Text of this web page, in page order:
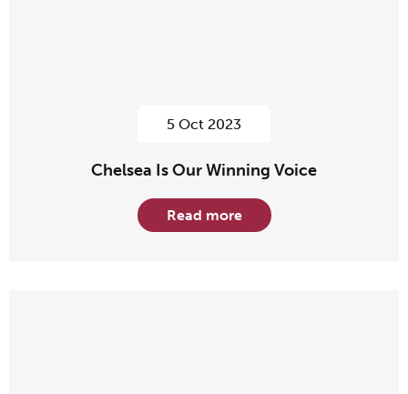
5 Oct 2023
Chelsea Is Our Winning Voice
Read more